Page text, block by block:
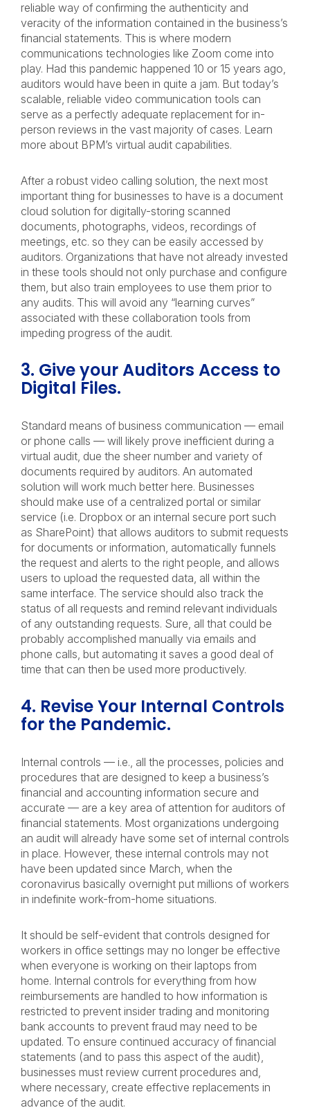
reliable way of confirming the authenticity and
veracity of the information contained in the business’s
financial statements. This is where modern
communications technologies like Zoom come into
play. Had this pandemic happened 10 or 15 years ago,
auditors would have been in quite a jam. But today’s
scalable, reliable video communication tools can
serve as a perfectly adequate replacement for in-
person reviews in the vast majority of cases. Learn
more about BPM’s virtual audit capabilities.
After a robust video calling solution, the next most
important thing for businesses to have is a document
cloud solution for digitally-storing scanned
documents, photographs, videos, recordings of
meetings, etc. so they can be easily accessed by
auditors. Organizations that have not already invested
in these tools should not only purchase and configure
them, but also train employees to use them prior to
any audits. This will avoid any “learning curves”
associated with these collaboration tools from
impeding progress of the audit.
3. Give your Auditors Access to
Digital Files.
Standard means of business communication — email
or phone calls — will likely prove inefficient during a
virtual audit, due the sheer number and variety of
documents required by auditors. An automated
solution will work much better here. Businesses
should make use of a centralized portal or similar
service (i.e. Dropbox or an internal secure port such
as SharePoint) that allows auditors to submit requests
for documents or information, automatically funnels
the request and alerts to the right people, and allows
users to upload the requested data, all within the
same interface. The service should also track the
status of all requests and remind relevant individuals
of any outstanding requests. Sure, all that could be
probably accomplished manually via emails and
phone calls, but automating it saves a good deal of
time that can then be used more productively.
4. Revise Your Internal Controls
for the Pandemic.
Internal controls — i.e., all the processes, policies and
procedures that are designed to keep a business’s
financial and accounting information secure and
accurate — are a key area of attention for auditors of
financial statements. Most organizations undergoing
an audit will already have some set of internal controls
in place. However, these internal controls may not
have been updated since March, when the
coronavirus basically overnight put millions of workers
in indefinite work-from-home situations.
It should be self-evident that controls designed for
workers in office settings may no longer be effective
when everyone is working on their laptops from
home. Internal controls for everything from how
reimbursements are handled to how information is
restricted to prevent insider trading and monitoring
bank accounts to prevent fraud may need to be
updated. To ensure continued accuracy of financial
statements (and to pass this aspect of the audit),
businesses must review current procedures and,
where necessary, create effective replacements in
advance of the audit.